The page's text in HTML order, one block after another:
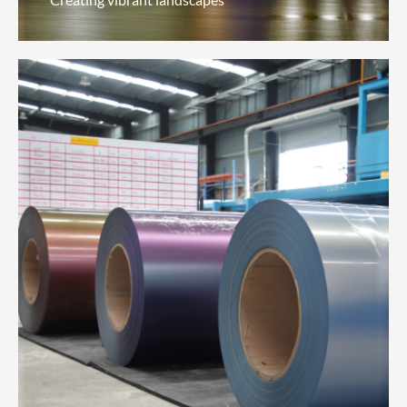
Architectural Coatings
(Professional Solutions)
Creating vibrant landscapes
We celebrate urban landscapes through a variety
of environmentally-friendly, water-resistant, dirt-
resistant, heat-resistant and